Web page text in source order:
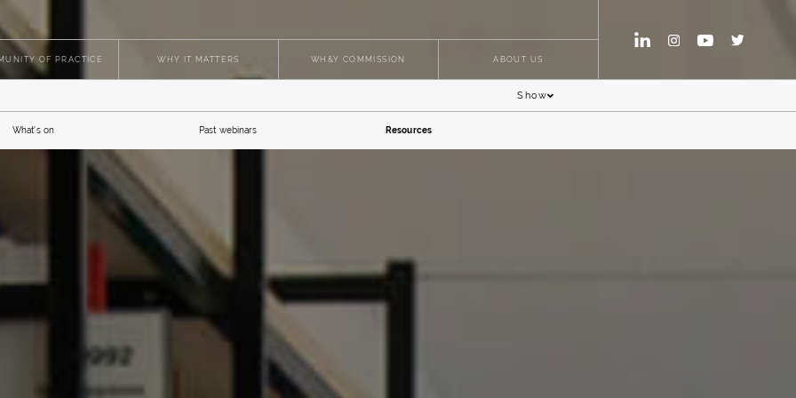
OF PRACTICE WHY IT MATTERS WH&Y COMMISSION ABOUT US
Show
What's on Past webinars Resources